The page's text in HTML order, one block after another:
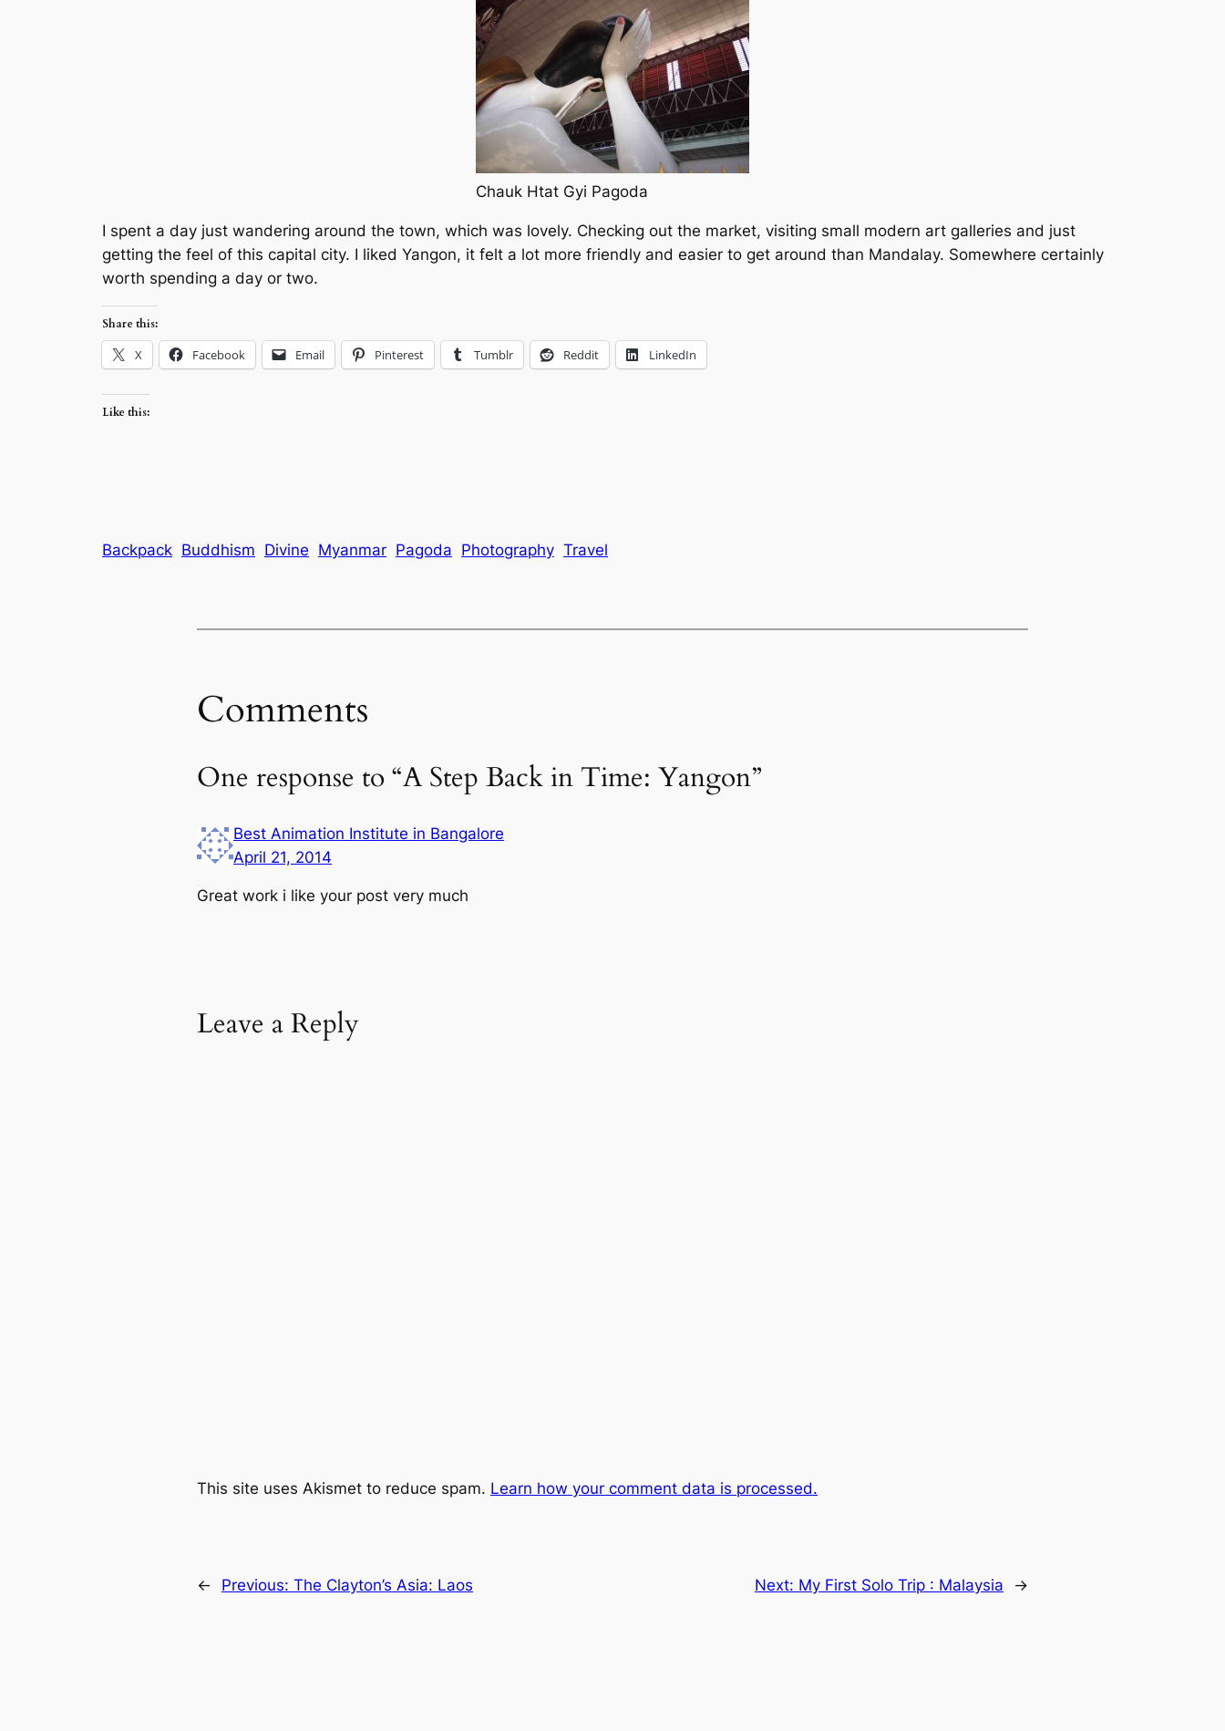
Chauk Htat Gyi Pagoda
I spent a day just wandering around the town, which was lovely. Checking out the market, visiting small modern art galleries and just
getting the feel of this capital city. I liked Yangon, it felt a lot more friendly and easier to get around than Mandalay. Somewhere certainly
worth spending a day or two.
Share this:
X Facebook Email Pinterest Tumblr Reddit LinkedIn
Like this:
Backpack Buddhism Divine Myanmar Pagoda Photography Travel
Comments
One response to “A Step Back in Time: Yangon”
Best Animation Institute in Bangalore
April 21, 2014
Great work i like your post very much
Leave a Reply
This site uses Akismet to reduce spam. Learn how your comment data is processed.
← Previous: The Clayton’s Asia: Laos Next: My First Solo Trip : Malaysia →